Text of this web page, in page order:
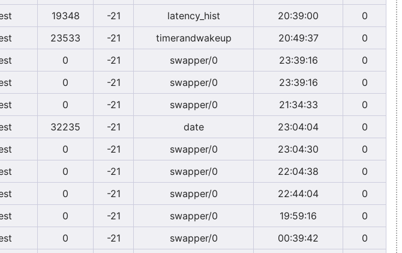
19348 -21 latency_hist 20:39:00
0
23533 -21 timerandwakeup 20:49:37
0
0 -21 swapper/0 23:39:16
0
0 -21 swapper/0 23:39:16
0
0 -21 swapper/0 21:34:33
0
32235 -21 date 23:04:04
0
0 -21 swapper/0 23:04:30
0
0 -21 swapper/0 22:04:38
0
0 -21 swapper/0 22:44:04
0
0 -21 swapper/0 19:59:16
0
0 -21 swapper/0 00:39:42
0